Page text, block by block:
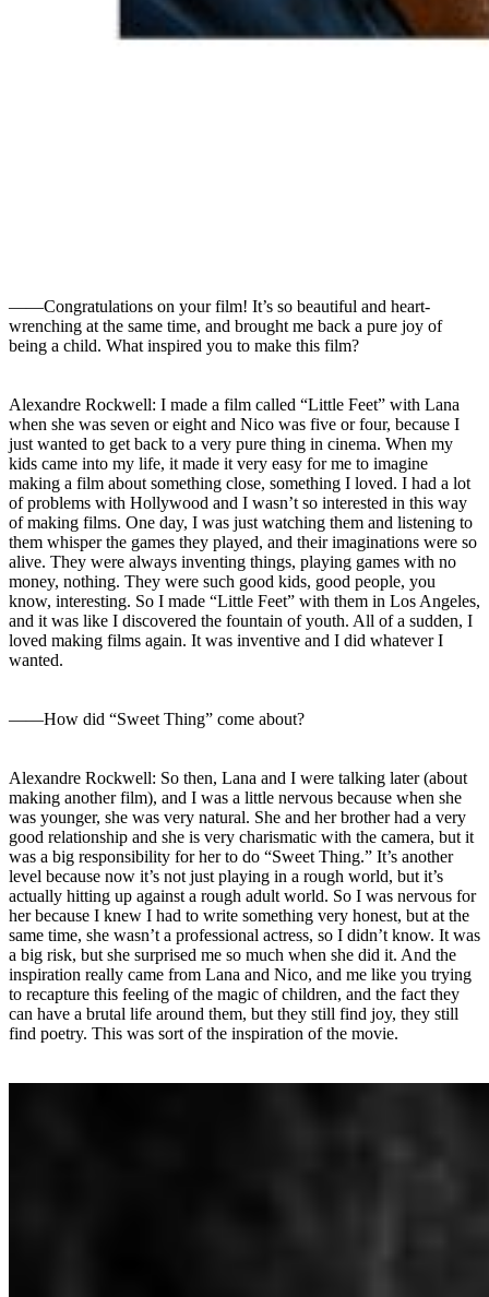
――Congratulations on your film! It’s so beautiful and heart-
wrenching at the same time, and brought me back a pure joy of
being a child. What inspired you to make this film?
Alexandre Rockwell: I made a film called “Little Feet” with Lana
when she was seven or eight and Nico was five or four, because I
just wanted to get back to a very pure thing in cinema. When my
kids came into my life, it made it very easy for me to imagine
making a film about something close, something I loved. I had a lot
of problems with Hollywood and I wasn’t so interested in this way
of making films. One day, I was just watching them and listening to
them whisper the games they played, and their imaginations were so
alive. They were always inventing things, playing games with no
money, nothing. They were such good kids, good people, you
know, interesting. So I made “Little Feet” with them in Los Angeles,
and it was like I discovered the fountain of youth. All of a sudden, I
loved making films again. It was inventive and I did whatever I
wanted.
――How did “Sweet Thing” come about?
Alexandre Rockwell: So then, Lana and I were talking later (about
making another film), and I was a little nervous because when she
was younger, she was very natural. She and her brother had a very
good relationship and she is very charismatic with the camera, but it
was a big responsibility for her to do “Sweet Thing.” It’s another
level because now it’s not just playing in a rough world, but it’s
actually hitting up against a rough adult world. So I was nervous for
her because I knew I had to write something very honest, but at the
same time, she wasn’t a professional actress, so I didn’t know. It was
a big risk, but she surprised me so much when she did it. And the
inspiration really came from Lana and Nico, and me like you trying
to recapture this feeling of the magic of children, and the fact they
can have a brutal life around them, but they still find joy, they still
find poetry. This was sort of the inspiration of the movie.